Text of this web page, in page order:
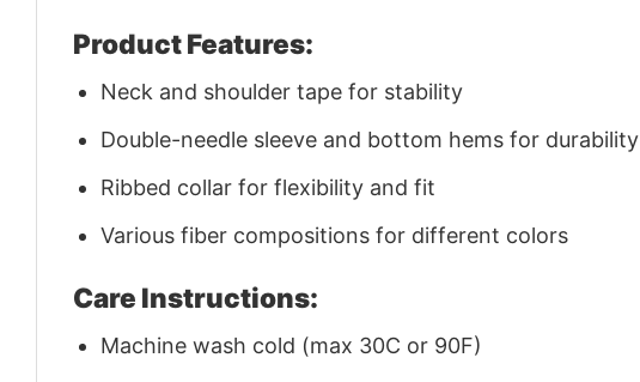
Product Features:
Neck and shoulder tape for stability
Double-needle sleeve and bottom hems for durability
Ribbed collar for flexibility and fit
Various fiber compositions for different colors
Care Instructions:
Machine wash cold (max 30C or 90F)